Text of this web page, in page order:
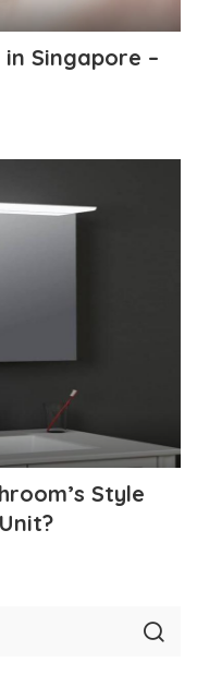
Singapore –
Style